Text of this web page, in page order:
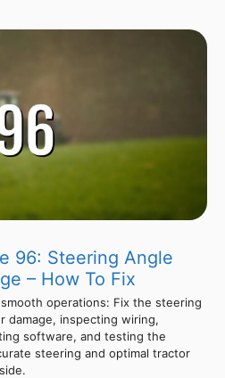
96: Steering Angle
– How To Fix
operations: Fix the steering
damage, inspecting wiring,
software, and testing the
steering and optimal tractor